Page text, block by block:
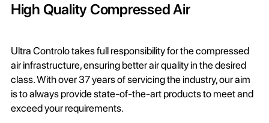
High Quality Compressed Air
Ultra Controlo takes full responsibility for the compressed
air infrastructure, ensuring better air quality in the desired
class. With over 37 years of servicing the industry, our aim
is to always provide state-of-the-art products to meet and
exceed your requirements.